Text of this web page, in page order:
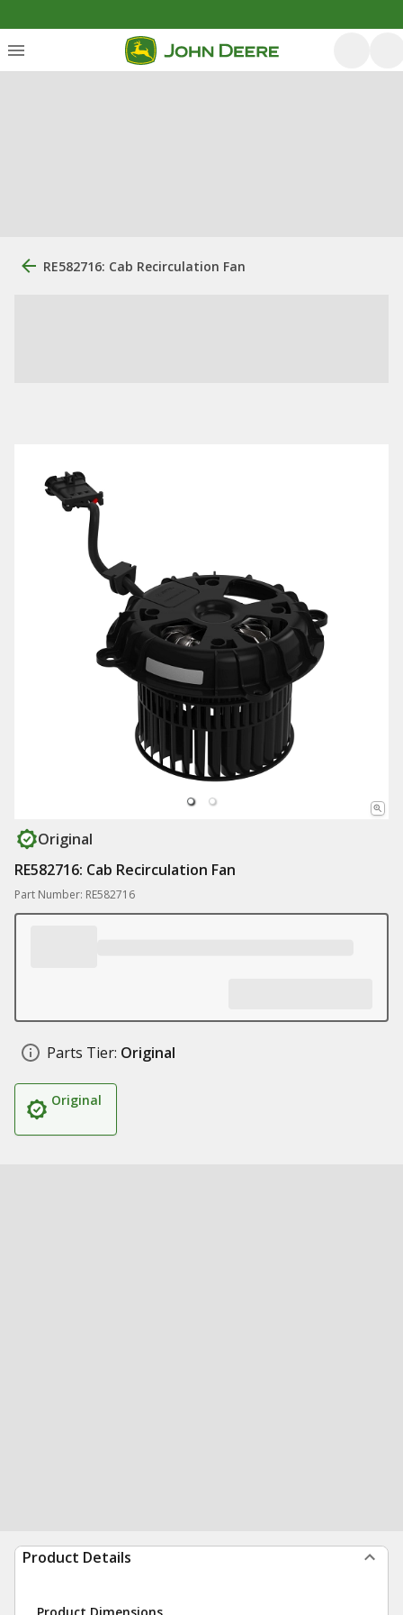
RE582716: Cab Recirculation Fan
Original
RE582716: Cab Recirculation Fan
Part Number: RE582716
Parts Tier: Original
Original
Product Details